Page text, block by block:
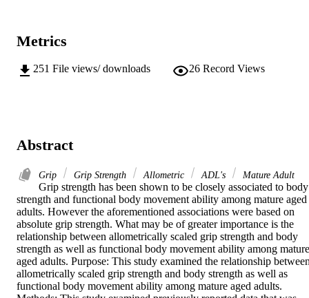
Metrics
251 File views/ downloads 26 Record Views
Abstract
Grip Grip Strength Allometric ADL's Mature Adult
Grip strength has been shown to be closely associated to body
strength and functional body movement ability among mature aged
adults. However the aforementioned associations were based on
absolute grip strength. What may be of greater importance is the
relationship between allometrically scaled grip strength and body
strength as well as functional body movement ability among mature
aged adults. Purpose: This study examined the relationship
allometrically scaled grip strength and body strength as well as
functional body movement ability among mature aged adults.